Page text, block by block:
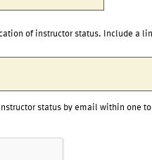
of instructor status. Include a
status by email within one to